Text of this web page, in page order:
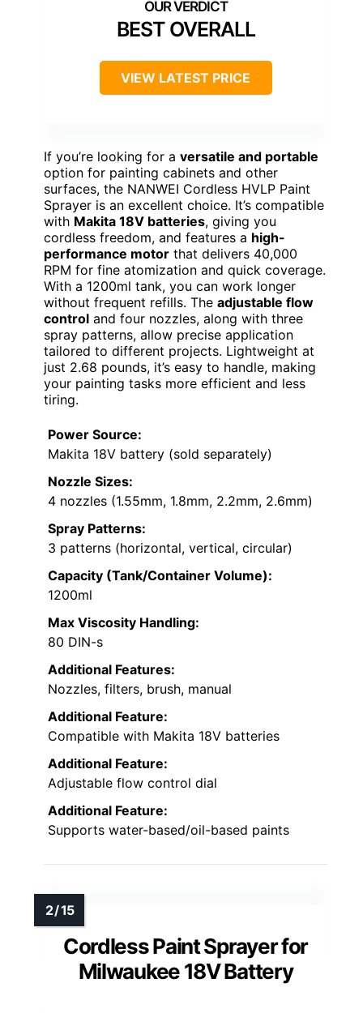
BEST OVERALL
VIEW LATEST PRICE
If you’re looking for a versatile and portable
option for painting cabinets and other
surfaces, the NANWEI Cordless HVLP Paint
Sprayer is an excellent choice. It’s compatible
with Makita 18V batteries, giving you
cordless freedom, and features a high-
performance motor that delivers 40,000
RPM for fine atomization and quick coverage.
With a 1200ml tank, you can work longer
without frequent refills. The adjustable flow
control and four nozzles, along with three
spray patterns, allow precise application
tailored to different projects. Lightweight at
just 2.68 pounds, it’s easy to handle, making
your painting tasks more efficient and less
tiring.
Power Source:
Makita 18V battery (sold separately)
Nozzle Sizes:
4 nozzles (1.55mm, 1.8mm, 2.2mm, 2.6mm)
Spray Patterns:
3 patterns (horizontal, vertical, circular)
Capacity (Tank/Container Volume):
1200ml
Max Viscosity Handling:
80 DIN-s
Additional Features:
Nozzles, filters, brush, manual
Additional Feature:
Compatible with Makita 18V batteries
Additional Feature:
Adjustable flow control dial
Additional Feature:
Supports water-based/oil-based paints
Cordless Paint Sprayer for
Milwaukee 18V Battery